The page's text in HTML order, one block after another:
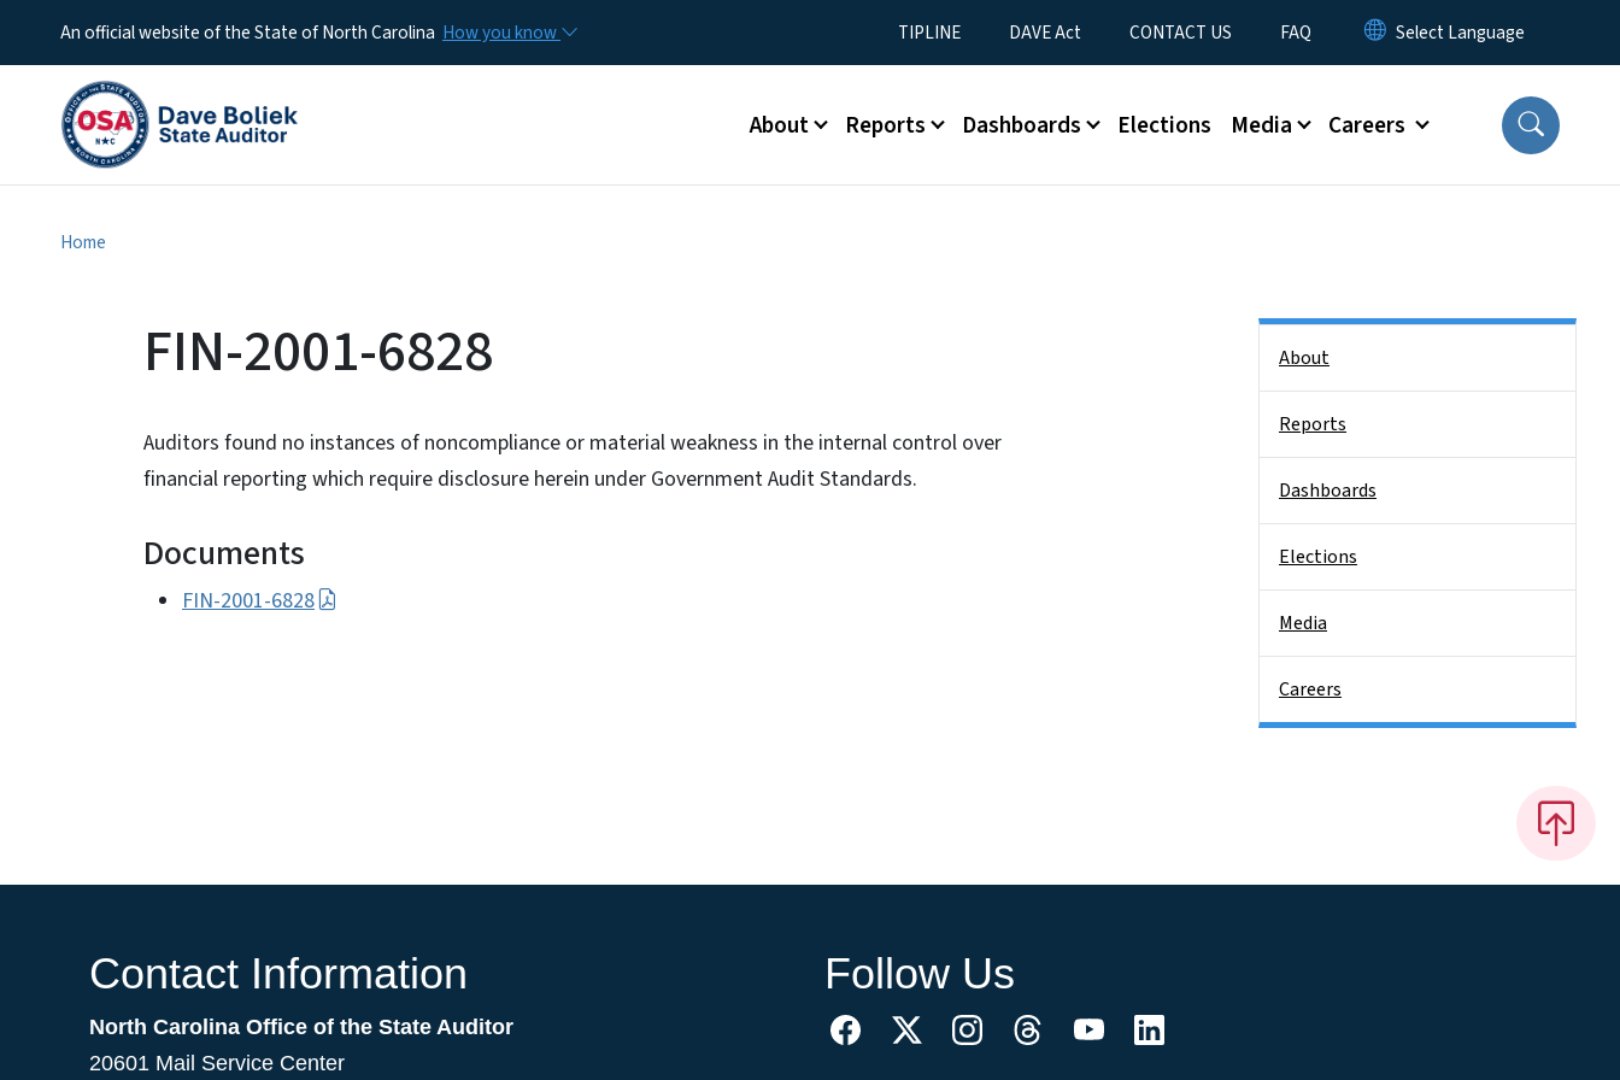
An official website of the State of North Carolina How you know Utility Menu
TIPLINE DAVE Act CONTACT US FAQ
Main menu
About Reports Dashboards Elections Media Careers
Home
FIN-2001-6828
Auditors found no instances of noncompliance or material weakness in the internal control over
financial reporting which require disclosure herein under Government Audit Standards.
Documents
FIN-2001-6828
About
Reports
Dashboards
Elections
Media
Careers
Contact Information
North Carolina Office of the State Auditor
20601 Mail Service Center
Follow Us